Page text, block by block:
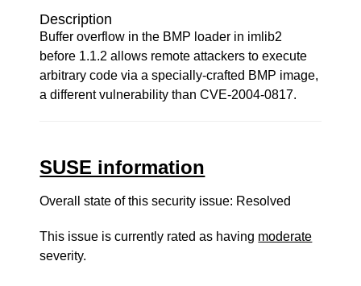
Description
Buffer overflow in the BMP loader in imlib2
before 1.1.2 allows remote attackers to execute
arbitrary code via a specially-crafted BMP image,
a different vulnerability than CVE-2004-0817.
SUSE information
Overall state of this security issue: Resolved
This issue is currently rated as having moderate
severity.